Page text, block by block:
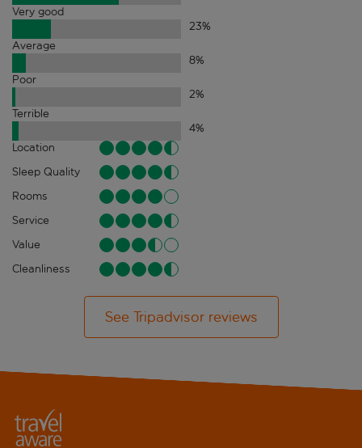
Very good
23%
Average
8%
Poor
2%
Terrible
4%
Location
Sleep Quality
Rooms
Service
Value
Cleanliness
See Tripadvisor reviews